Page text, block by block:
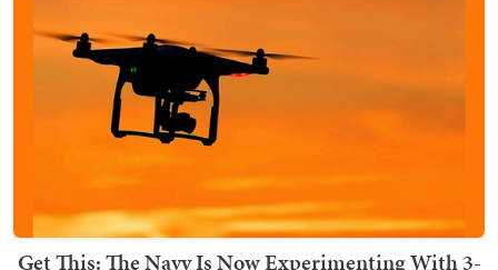
Get This: The Navy Is Now Experimenting With 3-